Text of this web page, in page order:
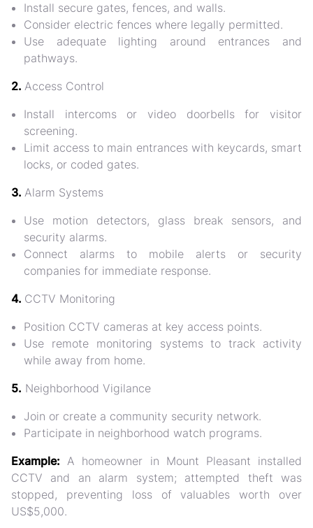
Install secure gates, fences, and walls.
Consider electric fences where legally permitted.
Use adequate lighting around entrances and
pathways.
2. Access Control
Install intercoms or video doorbellsfor visitor
screening.
Limit access to main entrances with keycards, smart
locks, or coded gates.
3. Alarm Systems
Use motion detectors, glass break sensors, and
security alarms.
Connect alarms to mobile alerts or security
companies for immediate response.
4. CCTV Monitoring
Position CCTV cameras at key access points.
Use remote monitoring systems to track activity
while away from home.
5. Neighborhood Vigilance
Join or create a community security network.
Participate in neighborhood watch programs.
Example: A homeowner in Mount Pleasant installed
CCTV and an alarm system; attempted theft was
stopped, preventing loss of valuables worth over
US$5,000.